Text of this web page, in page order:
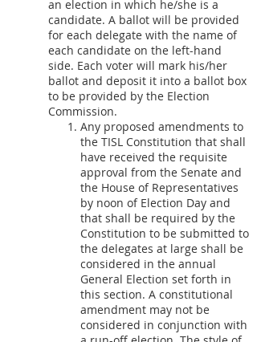
an election in which he/she is a
candidate. A ballot will be provided
for each delegate with the name of
each candidate on the left-hand
side. Each voter will mark his/her
ballot and deposit it into a ballot box
to be provided by the Election
Commission.
Any proposed amendments to
the TISL Constitution that shall
have received the requisite
approval from the Senate and
the House of Representatives
by noon of Election Day and
that shall be required by the
Constitution to be submitted to
the delegates at large shall be
considered in the annual
General Election set forth in
this section. A constitutional
amendment may not be
considered in conjunction with